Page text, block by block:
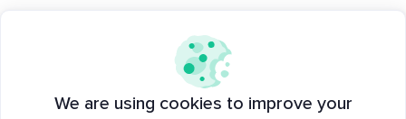
Have an account?
We are using cookies to improve your